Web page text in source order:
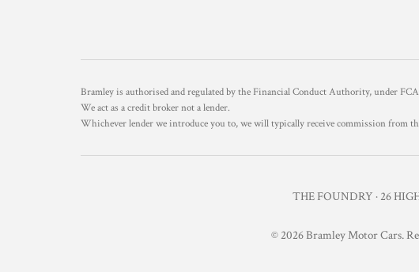
Bramley is authorised and regulated by the Financial Conduct Authority, under
We act as a credit broker not a lender.
Whichever lender we introduce you to, we will typically receive commission from
THE FOUNDRY · 26
© 2026 Bramley Motor Cars.